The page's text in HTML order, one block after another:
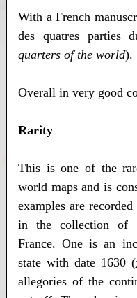
With a French
des quatres parties
quarters of the world).
Overall in very good
Rarity
This is one of the
world maps and is
examples are
in the collection of
France. One is an
state with date 1630 (
allegories of the